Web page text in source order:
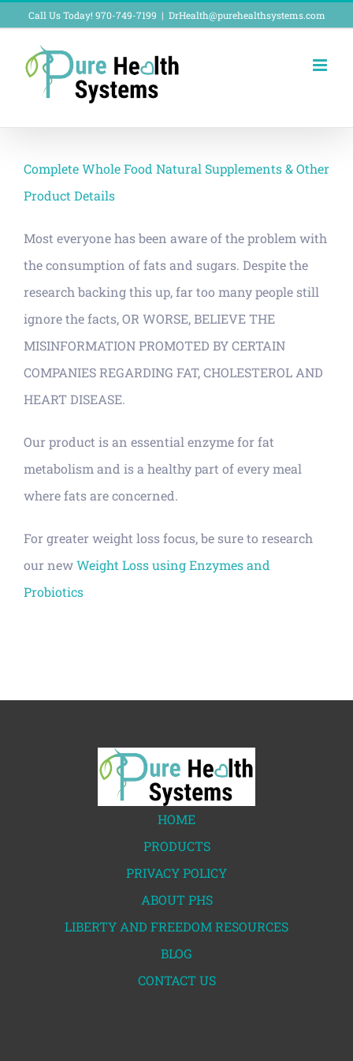
content
Call Us Today! 970-749-7199 | DrHealth@purehealthsystems.com
Complete Whole Food Natural Supplements & Other
Product Details
Most everyone has been aware of the problem with
the consumption of fats and sugars. Despite the
research backing this up, far too many people still
ignore the facts, OR WORSE, BELIEVE THE
MISINFORMATION PROMOTED BY CERTAIN
COMPANIES REGARDING FAT, CHOLESTEROL AND
HEART DISEASE.
Our product is an essential enzyme for fat
metabolism and is a healthy part of every meal
where fats are concerned.
For greater weight loss focus, be sure to research
our newWeight Loss using Enzymes and
Probiotics
HOME
PRODUCTS
PRIVACY POLICY
ABOUT PHS
LIBERTY AND FREEDOM RESOURCES
BLOG
CONTACT US